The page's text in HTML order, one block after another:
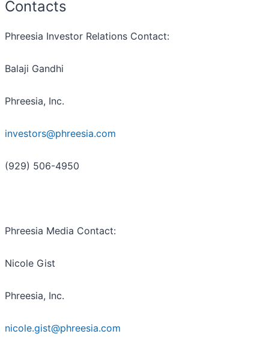
Contacts
Phreesia Investor Relations Contact:
Balaji Gandhi
Phreesia, Inc.
investors@phreesia.com
(929) 506-4950
Phreesia Media Contact:
Nicole Gist
Phreesia, Inc.
nicole.gist@phreesia.com